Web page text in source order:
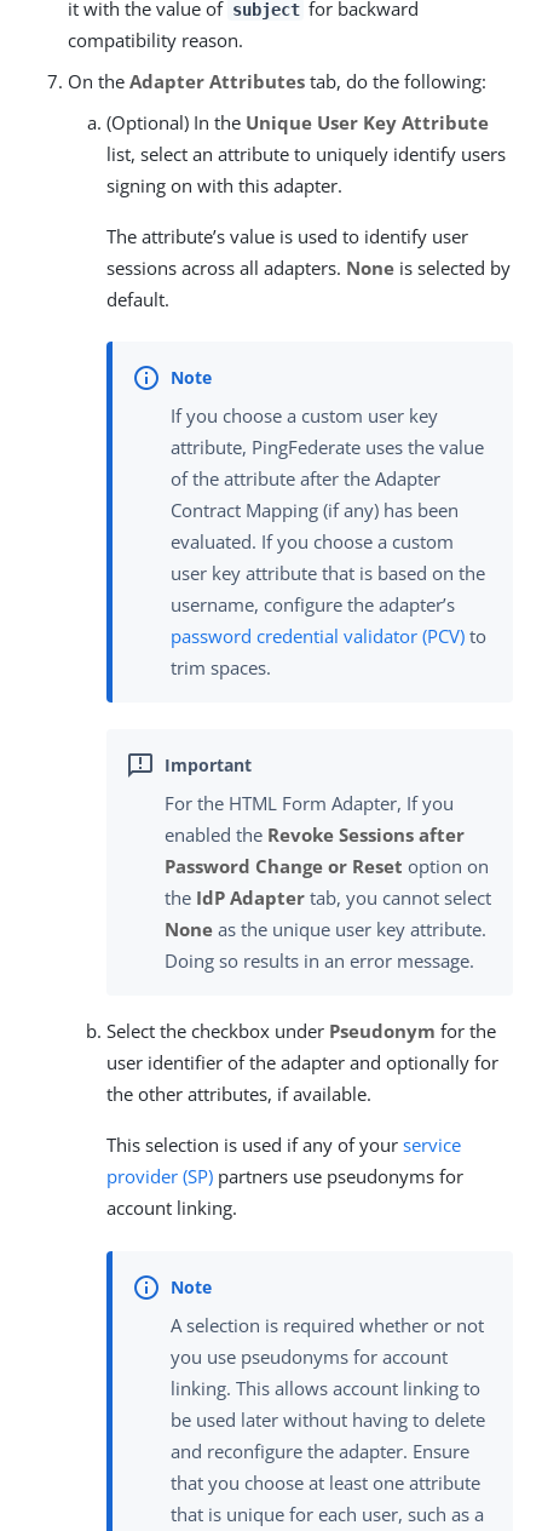
it with the value of subject for backward
compatibility reason.
On the Adapter Attributes tab, do the following:
(Optional) In the Unique User Key Attribute
list, select an attribute to uniquely identify users
signing on with this adapter.
The attribute’s value is used to identify user
sessions across all adapters. None is selected by
default.
If you choose a custom user key
attribute, PingFederate uses the value
of the attribute after the Adapter
Contract Mapping (if any) has been
evaluated. If you choose a custom
user key attribute that is based on the
username, configure the adapter’s
password credential validator (PCV) to
trim spaces.
For the HTML Form Adapter, If you
enabled the Revoke Sessions after
Password Change or Reset option on
the IdP Adapter tab, you cannot select
None as the unique user key attribute.
Doing so results in an error message.
Select the checkbox under Pseudonym for the
user identifier of the adapter and optionally for
the other attributes, if available.
This selection is used if any of your service
provider (SP) partners use pseudonyms for
account linking.
A selection is required whether or not
you use pseudonyms for account
linking. This allows account linking to
be used later without having to delete
and reconfigure the adapter. Ensure
that you choose at least one attribute
that is unique for each user, such as a